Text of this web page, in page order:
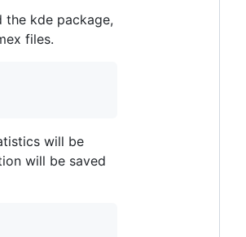
the kde package,
files.
will be
will be saved